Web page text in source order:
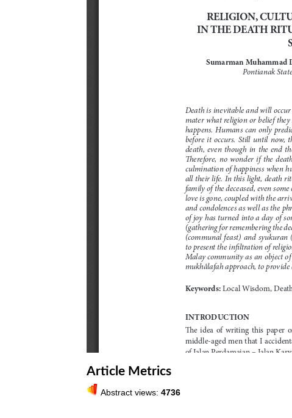
Article Metrics
Abstract views: 4736